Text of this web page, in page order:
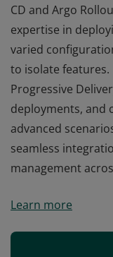
CD and Argo
expertise in
varied
to isolate
Progressive
deployments, and
advanced
seamless
management
CD and Argo
varied
Learn more